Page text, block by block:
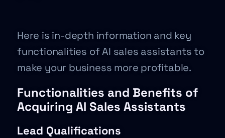
Here is in-depth information and key
functionalities of AI sales assistants to
make your business more profitable.
Functionalities and Benefits of
Acquiring AI Sales Assistants
Lead Qualifications